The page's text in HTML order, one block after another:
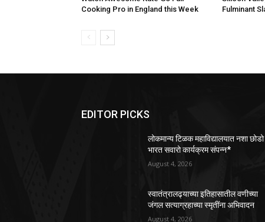
Cooking Pro in England this Week
Fulminant
EDITOR PICKS
लोकमान्य टिळक महाविद्यालयात नशा छोडो
भारत सवारो कार्यक्रम संपन्न*
August 4, 2026
स्वातंत्रालढ्याच्या इतिहासातील वणीच्या
जंगल सत्याग्रहाच्या स्मृतींना अभिवादन
August 4, 2026